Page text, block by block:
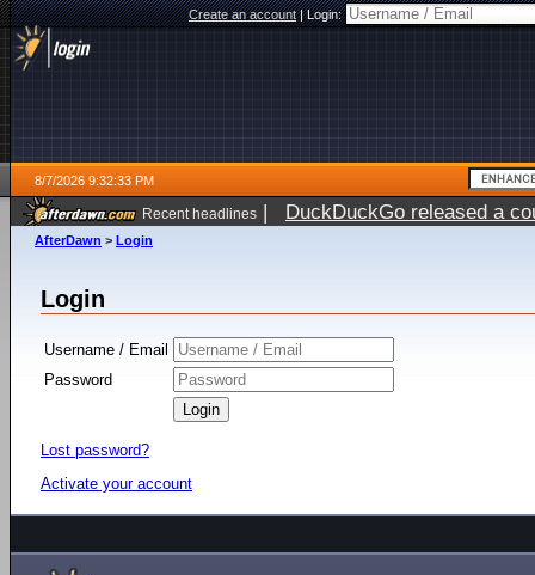
Create an account|Login:
8/7/2026 9:32:33 PM
Recent headlines | DuckDuckGo released a
AfterDawn > Login
Login
Username / Email
Password
Lost password?
Activate your account